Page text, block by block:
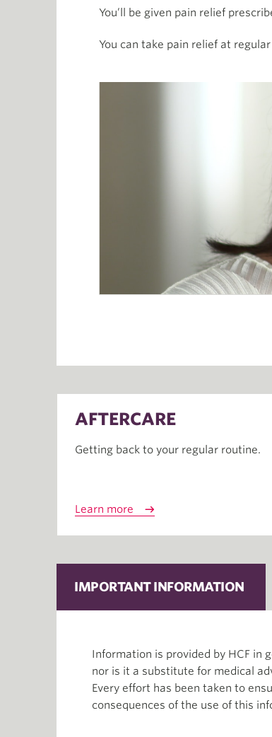
You’ll be given pain relief
You can take pain relief at
AFTERCARE
Getting back to your regular routine.
Learn more
IMPORTANT INFORMATION
Information is provided by HCF in
nor is it a substitute for medical
Every effort has been taken to
consequences of the use of this